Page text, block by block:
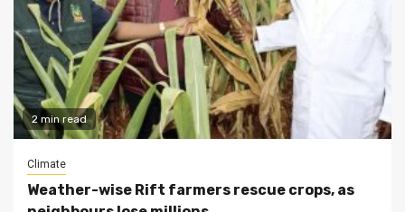
2 min read
Climate
Weather-wise Rift farmers rescue crops, as